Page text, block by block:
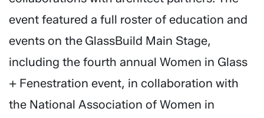
event featured a full roster of education and
events on the GlassBuild Main Stage,
including the fourth annual Women in Glass
+ Fenestration event, in collaboration with
the National Association of Women in